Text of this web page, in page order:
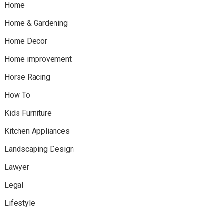
Home
Home & Gardening
Home Decor
Home improvement
Horse Racing
How To
Kids Furniture
Kitchen Appliances
Landscaping Design
Lawyer
Legal
Lifestyle